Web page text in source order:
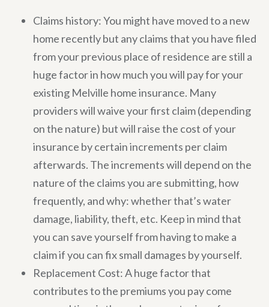
Claims history: You might have moved to a new
home recently but any claims that you have filed
from your previous place of residence are still a
huge factor in how much you will pay for your
existing Melville home insurance. Many
providers will waive your first claim (depending
on the nature) but will raise the cost of your
insurance by certain increments per claim
afterwards. The increments will depend on the
nature of the claims you are submitting, how
frequently, and why: whether that’s water
damage, liability, theft, etc. Keep in mind that
you can save yourself from having to make a
claim if you can fix small damages by yourself.
Replacement Cost: A huge factor that
contributes to the premiums you pay come